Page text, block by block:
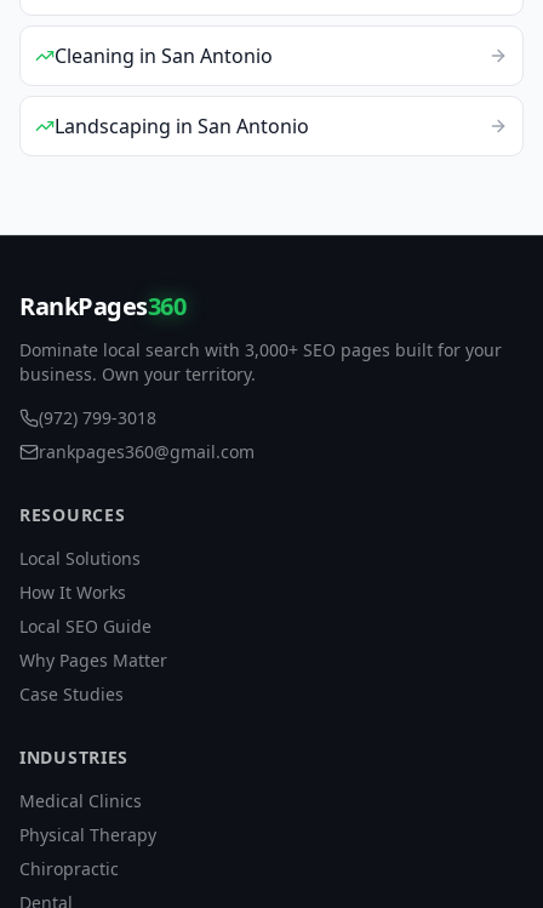
Cleaning in San Antonio
Landscaping in San Antonio
RankPages360
Dominate local search with 3,000+ SEO pages built for your
business. Own your territory.
(972) 799-3018
rankpages360@gmail.com
RESOURCES
Local Solutions
How It Works
Local SEO Guide
Why Pages Matter
Case Studies
INDUSTRIES
Medical Clinics
Physical Therapy
Chiropractic
Dental